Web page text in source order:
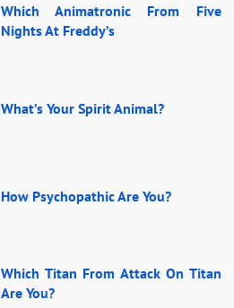
Which Animatronic From Five
Nights At Freddy’s
What’s Your Spirit Animal?
How Psychopathic Are You?
Which Titan From Attack On Titan
Are You?